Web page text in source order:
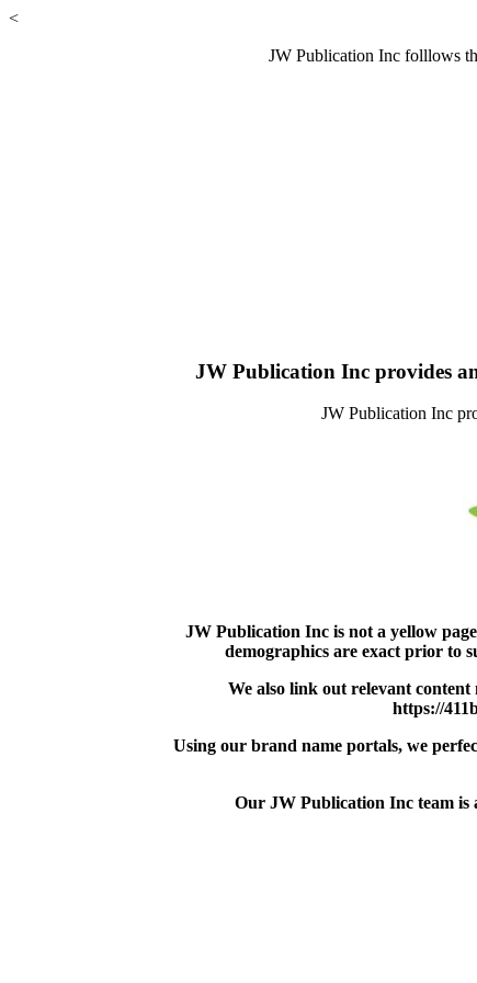
<
JW Publication Inc folllows
JW Publication Inc provides
JW Publication Inc
JW Publication Inc is not a yellow
demographics are exact prior to
We also link out relevant
https://
Using our brand name portals, we
Our JW Publication Inc team is